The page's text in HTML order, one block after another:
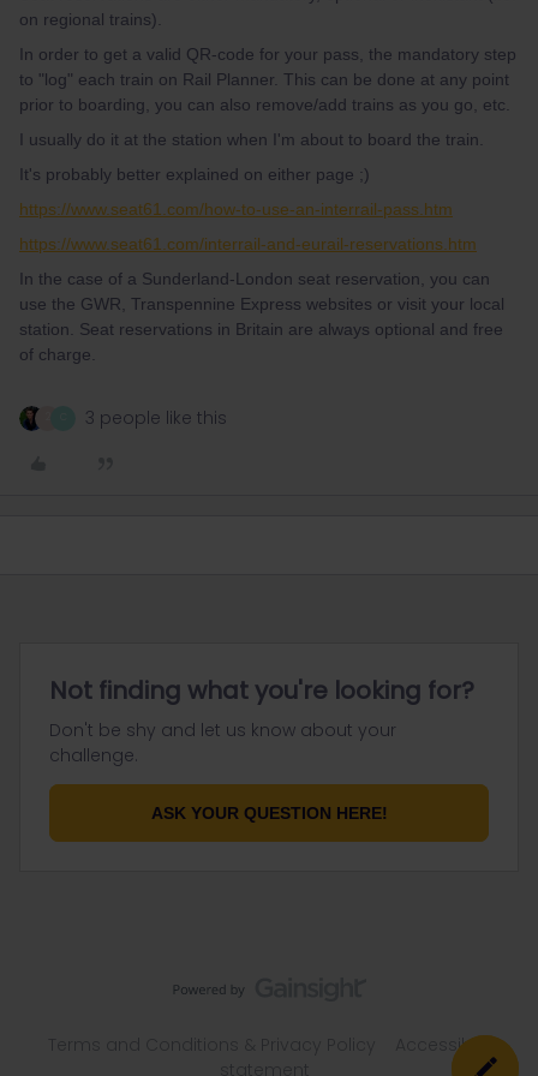
on regional trains).
In order to get a valid QR-code for your pass, the mandatory step
to "log" each train on Rail Planner. This can be done at any point
prior to boarding, you can also remove/add trains as you go, etc.
I usually do it at the station when I'm about to board the train.
It's probably better explained on either page ;)
https://www.seat61.com/how-to-use-an-interrail-pass.htm
https://www.seat61.com/interrail-and-eurail-reservations.htm
In the case of a Sunderland-London seat reservation, you can
use the GWR, Transpennine Express websites or visit your local
station. Seat reservations in Britain are always optional and free
of charge.
3 people like this
Not finding what you're looking for?
Don't be shy and let us know about your
challenge.
ASK YOUR QUESTION HERE!
Accessibility